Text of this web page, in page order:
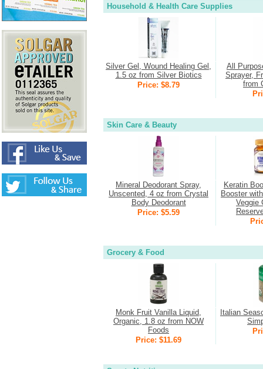
Household & Health Care Supplies
Silver Gel, Wound Healing Gel,
1.5 oz from Silver Biotics
Price: $8.79
All
Sprayer,
from
Skin Care & Beauty
Mineral Deodorant Spray,
Unscented, 4 oz from Crystal
Body Deodorant
Price: $5.59
Keratin
Booster
Veggie
Grocery & Food
Monk Fruit Vanilla Liquid,
Organic, 1.8 oz from NOW
Foods
Price: $11.69
Italian